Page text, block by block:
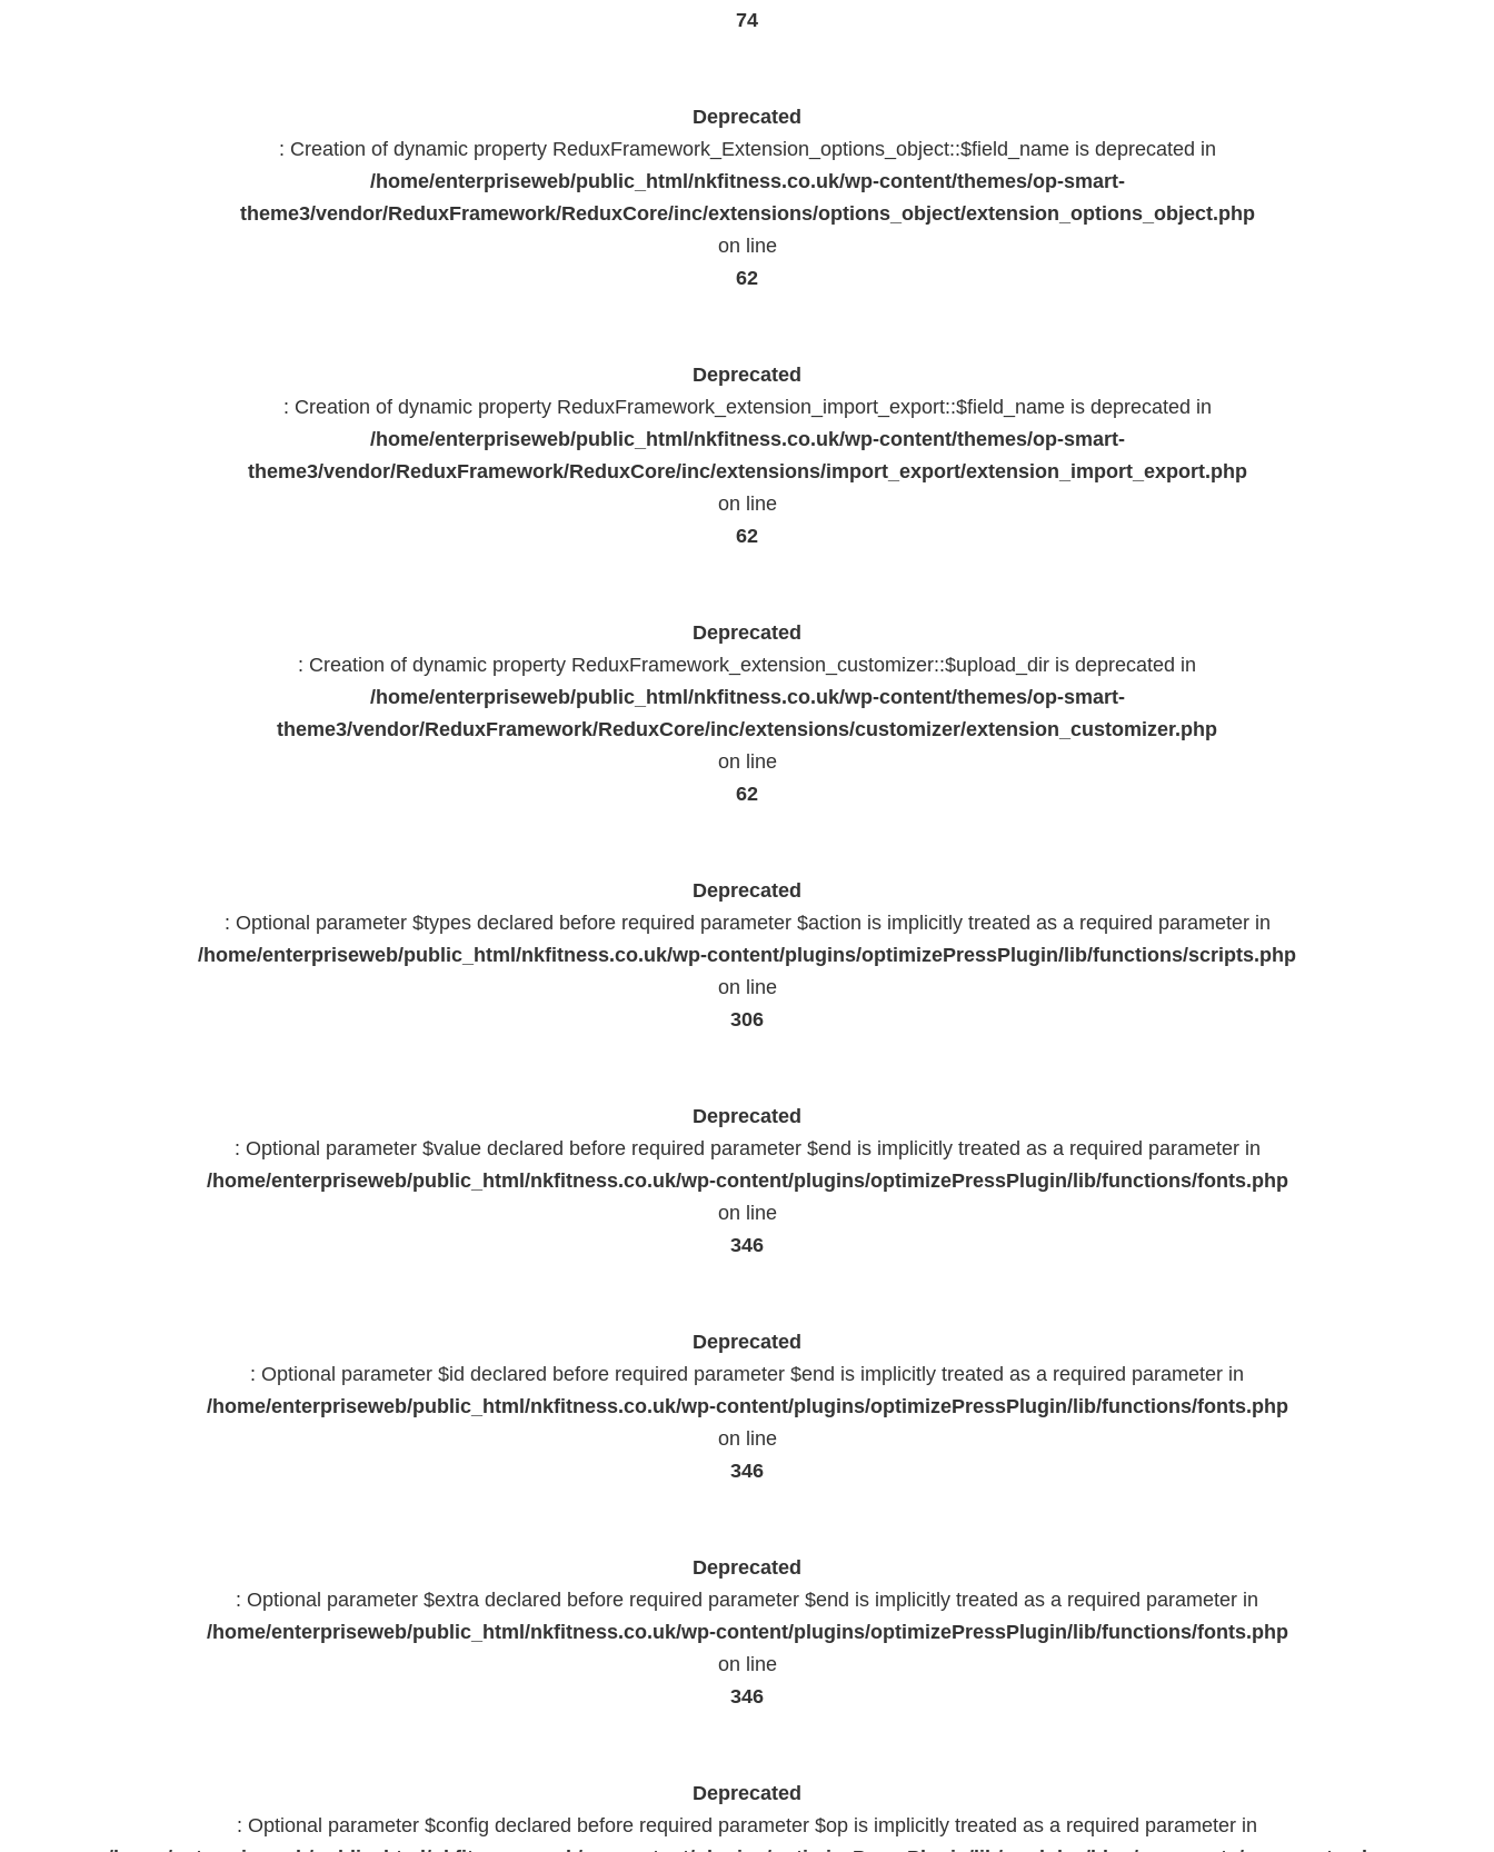
74
Deprecated
: Creation of dynamic property ReduxFramework_Extension_options_object::$field_name is deprecated in
/home/enterpriseweb/public_html/nkfitness.co.uk/wp-content/themes/op-smart-
theme3/vendor/ReduxFramework/ReduxCore/inc/extensions/options_object/extension_options_object.php
on line
62
Deprecated
: Creation of dynamic property ReduxFramework_extension_import_export::$field_name is deprecated in
/home/enterpriseweb/public_html/nkfitness.co.uk/wp-content/themes/op-smart-
theme3/vendor/ReduxFramework/ReduxCore/inc/extensions/import_export/extension_import_export.php
on line
62
Deprecated
: Creation of dynamic property ReduxFramework_extension_customizer::$upload_dir is deprecated in
/home/enterpriseweb/public_html/nkfitness.co.uk/wp-content/themes/op-smart-
theme3/vendor/ReduxFramework/ReduxCore/inc/extensions/customizer/extension_customizer.php
on line
62
Deprecated
: Optional parameter $types declared before required parameter $action is implicitly treated as a required parameter in
/home/enterpriseweb/public_html/nkfitness.co.uk/wp-content/plugins/optimizePressPlugin/lib/functions/scripts.php
on line
306
Deprecated
: Optional parameter $value declared before required parameter $end is implicitly treated as a required parameter in
/home/enterpriseweb/public_html/nkfitness.co.uk/wp-content/plugins/optimizePressPlugin/lib/functions/fonts.php
on line
346
Deprecated
: Optional parameter $id declared before required parameter $end is implicitly treated as a required parameter in
/home/enterpriseweb/public_html/nkfitness.co.uk/wp-content/plugins/optimizePressPlugin/lib/functions/fonts.php
on line
346
Deprecated
: Optional parameter $extra declared before required parameter $end is implicitly treated as a required parameter in
/home/enterpriseweb/public_html/nkfitness.co.uk/wp-content/plugins/optimizePressPlugin/lib/functions/fonts.php
on line
346
Deprecated
: Optional parameter $config declared before required parameter $op is implicitly treated as a required parameter in